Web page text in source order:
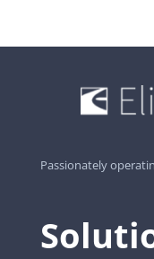
Passionately